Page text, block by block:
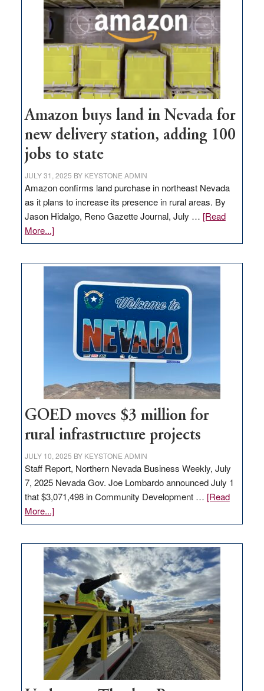
Amazon buys land in Nevada for
new delivery station, adding 100
jobs to state
JULY 31, 2025 BY KEYSTONE ADMIN
Amazon confirms land purchase in northeast Nevada
as it plans to increase its presence in rural areas. By
Jason Hidalgo, Reno Gazette Journal, July … [Read
More...]about
Amazon
Nevada
delivery
station,
100
jobs
to
state
GOED moves $3 million for
rural infrastructure projects
JULY 10, 2025 BY KEYSTONE ADMIN
Staff Report, Northern Nevada Business Weekly, July
7, 2025 Nevada Gov. Joe Lombardo announced July 1
that $3,071,498 in Community Development … [Read
More...]about
GOED
$3
million
for
rural
infrastructure
projects